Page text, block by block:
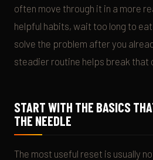
often move through it in a more
helpful habits, wait too long to
solve the problem after you
steadier routine helps break that
START WITH THE BASICS
THE NEEDLE
The most useful reset is usually